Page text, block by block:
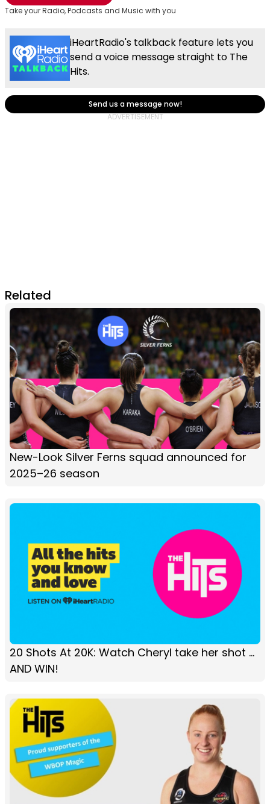
Take your Radio, Podcasts and Music with you
iHeartRadio's talkback feature lets you
send a voice message straight to The
Hits.
Send us a message now!
Related
New-Look Silver Ferns squad announced for
2025–26 season
20 Shots At 20K: Watch Cheryl take her shot ...
AND WIN!